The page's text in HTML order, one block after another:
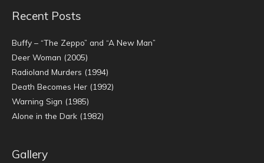
Recent Posts
Buffy – “The Zeppo” and “A New Man”
Deer Woman (2005)
Radioland Murders (1994)
Death Becomes Her (1992)
Warning Sign (1985)
Alone in the Dark (1982)
Gallery